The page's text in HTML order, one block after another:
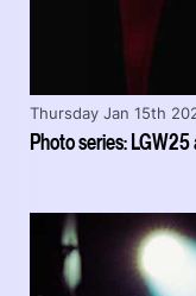
Photo series:
Thursday Jan 15th